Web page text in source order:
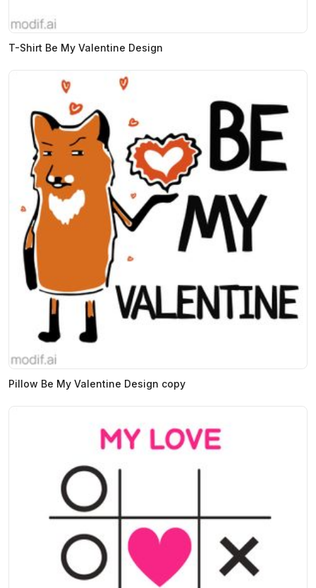
T-Shirt Be My Valentine Design
Pillow Be My Valentine Design copy